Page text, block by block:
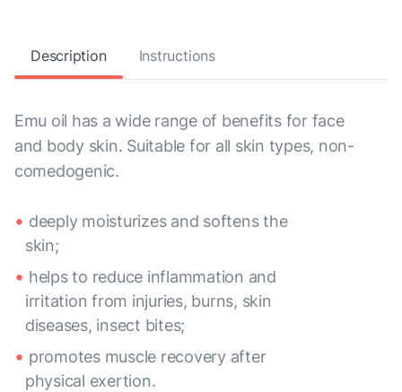
Description Instructions
Emu oil has a wide range of benefits for face
and body skin. Suitable for all skin types, non-
comedogenic.
deeply moisturizes and softens the
skin;
helps to reduce inflammation and
irritation from injuries, burns, skin
diseases, insect bites;
promotes muscle recovery after
physical exertion.